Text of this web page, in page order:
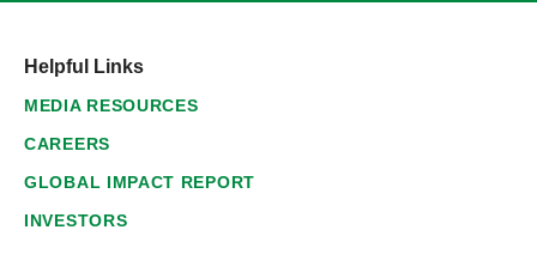
Helpful Links
MEDIA RESOURCES
CAREERS
GLOBAL IMPACT REPORT
INVESTORS